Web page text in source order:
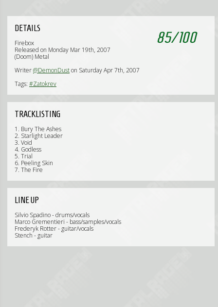
85/100
DETAILS
Firebox
Released on Monday Mar 19th, 2007
(Doom) Metal
Writer@DemonDuston Saturday Apr 7th, 2007
Tags: #Zatokrev
TRACKLISTING
1. Bury The Ashes
2. Starlight Leader
3. Void
4. Godless
5. Trial
6. Peeling Skin
7. The Fire
LINE UP
Silvio Spadino - drums/vocals
Marco Grementieri - bass/samples/vocals
Frederyk Rotter - guitar/vocals
Stench - guitar